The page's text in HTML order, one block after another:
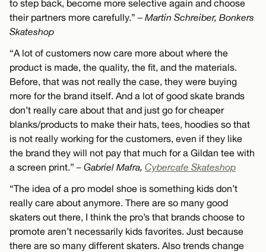
to step back, become more selective again and choose
their partners more carefully.”– Martin Schreiber, Bonkers
Skateshop
“A lot of customers now care more about where the
product is made, the quality, the fit, and the materials.
Before, that was not really the case, they were buying
more for the brand itself. And a lot of good skate brands
don’t really care about that and just go for cheaper
blanks/products to make their hats, tees, hoodies so that
is not really working for the customers, even if they like
the brand they will not pay that much for a Gildan tee with
a screen print.”– Gabriel Mafra, Cybercafe Skateshop
“The idea of a pro model shoe is something kids don’t
really care about anymore. There are so many good
skaters out there, I think the pro’s that brands choose to
promote aren’t necessarily kids favorites. Just because
there are so many different skaters. Also trends change